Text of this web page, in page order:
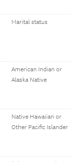
Marital status
American Indian or
Alaska Native
Native Hawaiian or
Other Pacific Islander